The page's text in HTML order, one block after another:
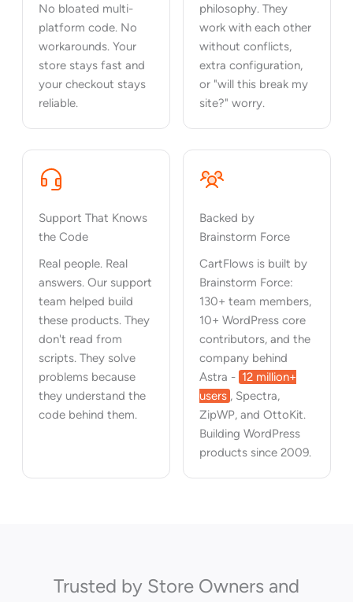
No bloated multi-
platform code. No
workarounds. Your
store stays fast and
your checkout stays
reliable.
philosophy. They
work with each other
without conflicts,
extra configuration,
or "will this break my
site?" worry.
Support That Knows
the Code
Real people. Real
answers. Our support
team helped build
these products. They
don't read from
scripts. They solve
problems because
they understand the
code behind them.
Backed by
Brainstorm Force
CartFlows is built by
Brainstorm Force:
130+ team members,
10+ WordPress core
contributors, and the
company behind
Astra - 12 million+
users , Spectra,
ZipWP, and OttoKit.
Building WordPress
products since 2009.
Trusted by Store Owners and